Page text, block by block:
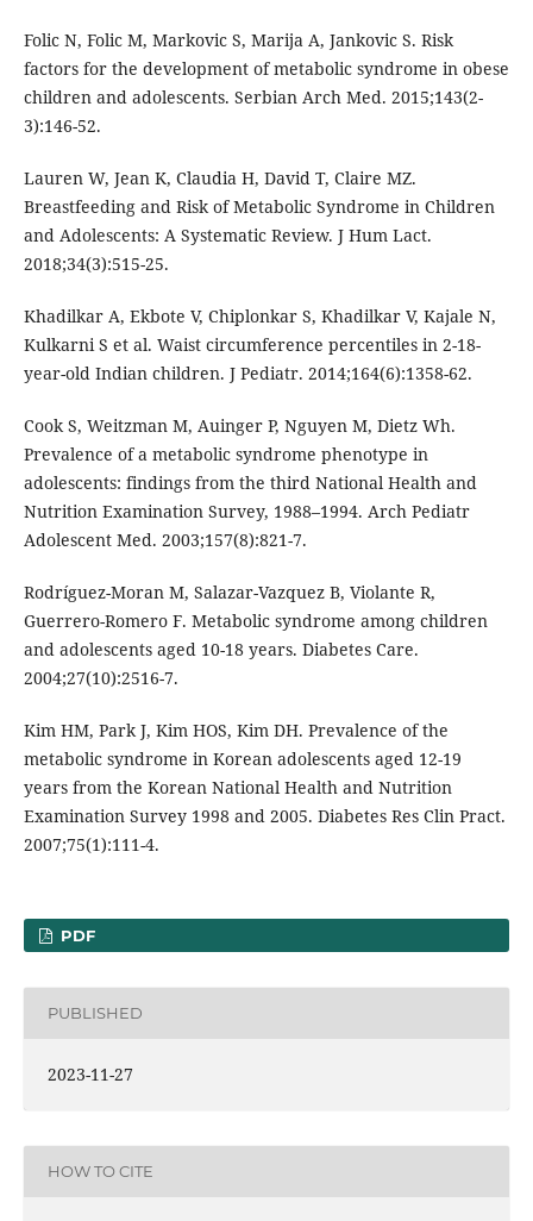
Folic N, Folic M, Markovic S, Marija A, Jankovic S. Risk
factors for the development of metabolic syndrome in obese
children and adolescents. Serbian Arch Med. 2015;143(2-
3):146-52.
Lauren W, Jean K, Claudia H, David T, Claire MZ.
Breastfeeding and Risk of Metabolic Syndrome in Children
and Adolescents: A Systematic Review. J Hum Lact.
2018;34(3):515-25.
Khadilkar A, Ekbote V, Chiplonkar S, Khadilkar V, Kajale N,
Kulkarni S et al. Waist circumference percentiles in 2-18-
year-old Indian children. J Pediatr. 2014;164(6):1358-62.
Cook S, Weitzman M, Auinger P, Nguyen M, Dietz Wh.
Prevalence of a metabolic syndrome phenotype in
adolescents: findings from the third National Health and
Nutrition Examination Survey, 1988–1994. Arch Pediatr
Adolescent Med. 2003;157(8):821-7.
Rodríguez-Moran M, Salazar-Vazquez B, Violante R,
Guerrero-Romero F. Metabolic syndrome among children
and adolescents aged 10-18 years. Diabetes Care.
2004;27(10):2516-7.
Kim HM, Park J, Kim HOS, Kim DH. Prevalence of the
metabolic syndrome in Korean adolescents aged 12-19
years from the Korean National Health and Nutrition
Examination Survey 1998 and 2005. Diabetes Res Clin Pract.
2007;75(1):111-4.
PDF
PUBLISHED
2023-11-27
HOW TO CITE